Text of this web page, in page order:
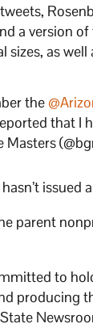
a version
sizes, as
the
that I
issued
parent
to
producing